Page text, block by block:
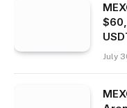
July